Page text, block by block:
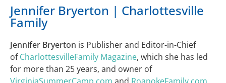
Jennifer Bryerton | Charlottesville
Family
Jennifer Bryerton is Publisher and Editor-in-Chief
ofCharlottesvilleFamily Magazine, which she has led
for more than 25 years, and owner of